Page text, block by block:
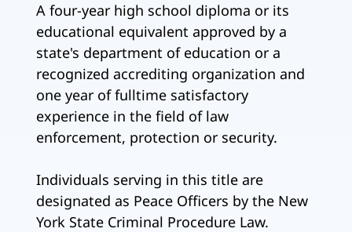
A four-year high school diploma or its
educational equivalent approved by a
state's department of education or a
recognized accrediting organization and
one year of fulltime satisfactory
experience in the field of law
enforcement, protection or security.
Individuals serving in this title are
designated as Peace Officers by the New
York State Criminal Procedure Law.